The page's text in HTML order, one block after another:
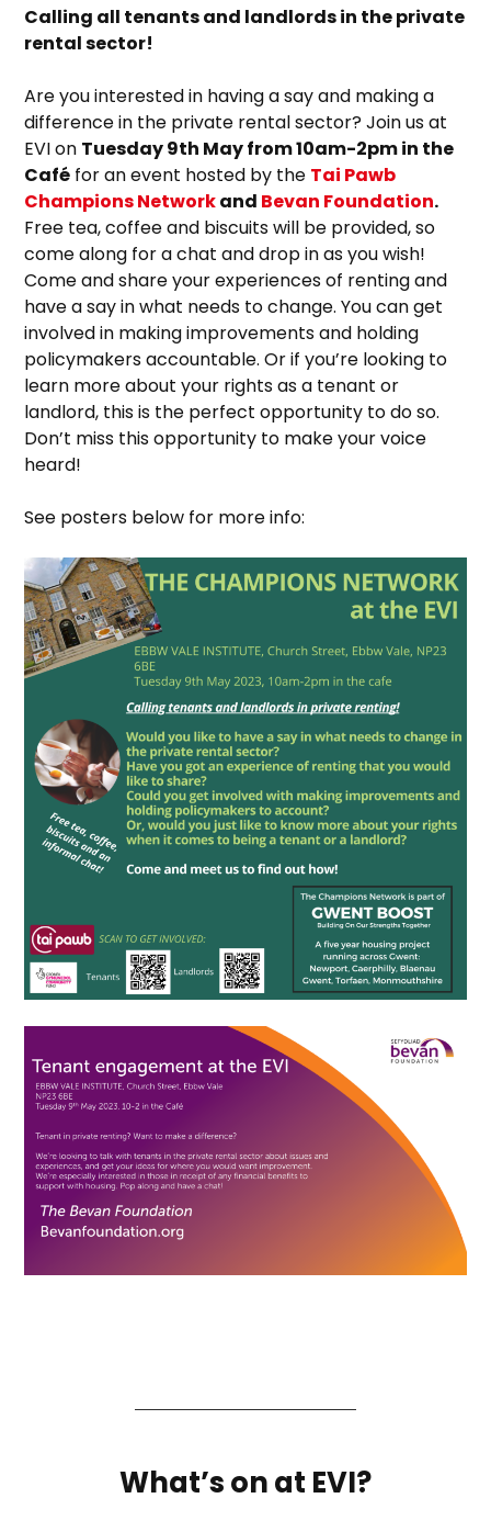
Calling all tenants and landlords in the private
rental sector!
Are you interested in having a say and making a
difference in the private rental sector? Join us at
EVI on Tuesday 9th May from 10am-2pm in the
Café for an event hosted by the Tai Pawb
Champions Networkand Bevan Foundation.
Free tea, coffee and biscuits will be provided, so
come along for a chat and drop in as you wish!
Come and share your experiences of renting and
have a say in what needs to change. You can get
involved in making improvements and holding
policymakers accountable. Or if you’re looking to
learn more about your rights as a tenant or
landlord, this is the perfect opportunity to do so.
Don’t miss this opportunity to make your voice
heard!
See posters below for more info:
What’s on at EVI?